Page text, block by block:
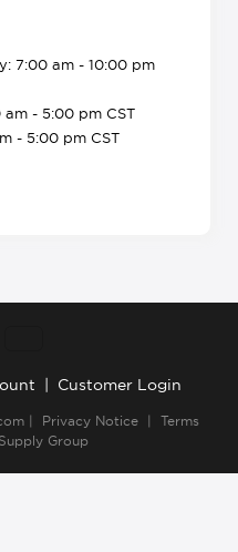
7:00 am - 10:00 pm
am - 5:00 pm CST
- 5:00 pm CST
Customer Login
| Privacy Notice| Terms
Group